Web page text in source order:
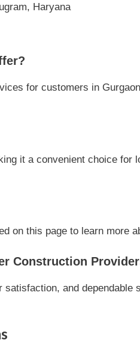
Haryana
for customers in
it a convenient choice for
on this page to learn more
Construction
and